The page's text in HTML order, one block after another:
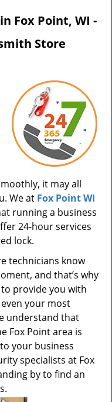
Fox Point, WI -
Store
it may all
We at Fox Point WI
running a business
24-hour services
lock.
technicians know
and that’s why
provide you with
your most
understand that
Fox Point area is
your business
specialists at Fox
by to find an